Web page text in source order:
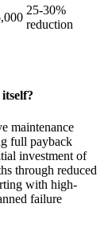
25-30%
reduction
maintenance
full payback
investment of
through reduced
with high-
failure